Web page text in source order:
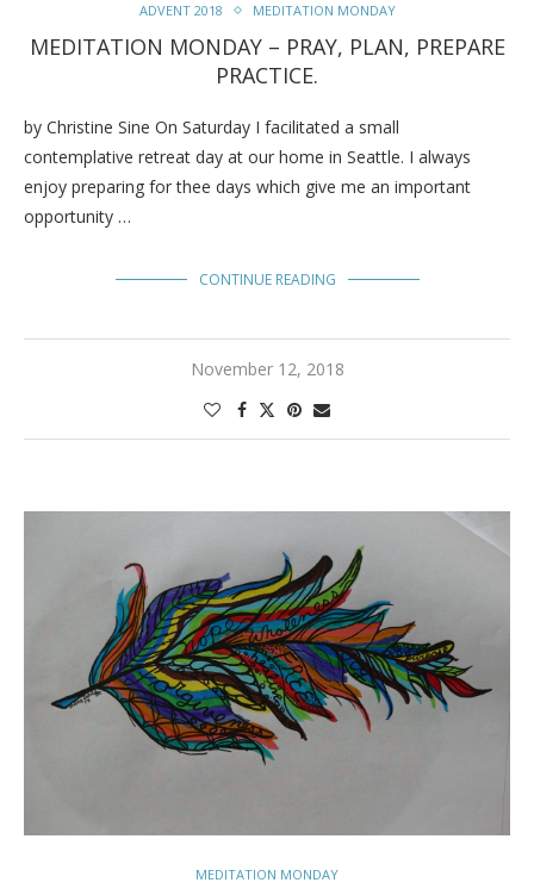
ADVENT 2018 MEDITATION MONDAY
MEDITATION MONDAY – PRAY, PLAN, PREPARE
PRACTICE.
by Christine Sine On Saturday I facilitated a small
contemplative retreat day at our home in Seattle. I always
enjoy preparing for thee days which give me an important
opportunity …
CONTINUE READING
November 12, 2018
MEDITATION MONDAY